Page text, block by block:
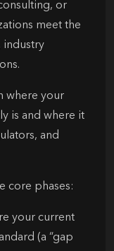
or
meet the
industry
where your
is and where it
and
core phases:
your current
(a “gap